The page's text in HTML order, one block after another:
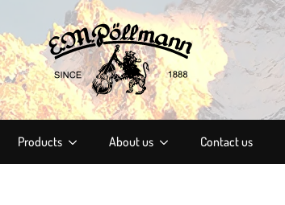
Products About us Contact us